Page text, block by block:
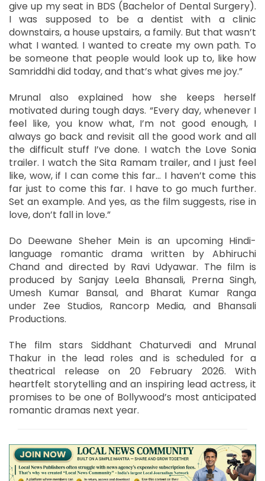
give up my seat in BDS (Bachelor of Dental Surgery).
I was supposed to be a dentist with a clinic
downstairs, a house upstairs, a family. But that wasn’t
what I wanted. I wanted to create my own path. To
be someone that people would look up to, like how
Samriddhi did today, and that’s what gives me joy.”
Mrunal also explained how she keeps herself
motivated during tough days. “Every day, whenever I
feel like, you know what, I’m not good enough, I
always go back and revisit all the good work and all
the difficult stuff I’ve done. I watch the Love Sonia
trailer. I watch the Sita Ramam trailer, and I just feel
like, wow, if I can come this far… I haven’t come this
far just to come this far. I have to go much further.
Set an example. And yes, as the film suggests, rise in
love, don’t fall in love.”
Do Deewane Sheher Mein is an upcoming Hindi-
language romantic drama written by Abhiruchi
Chand and directed by Ravi Udyawar. The film is
produced by Sanjay Leela Bhansali, Prerna Singh,
Umesh Kumar Bansal, and Bharat Kumar Ranga
under Zee Studios, Rancorp Media, and Bhansali
Productions.
The film stars Siddhant Chaturvedi and Mrunal
Thakur in the lead roles and is scheduled for a
theatrical release on 20 February 2026. With
heartfelt storytelling and an inspiring lead actress, it
promises to be one of Bollywood’s most anticipated
romantic dramas next year.